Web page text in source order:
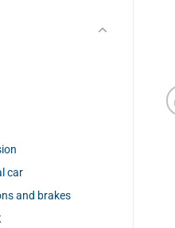
car
and brakes